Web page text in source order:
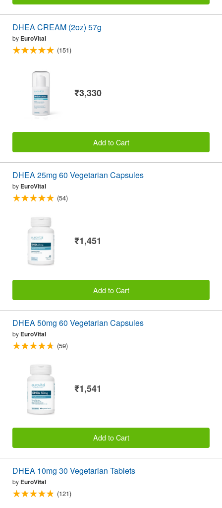
DHEA CREAM (2oz) 57g
by EuroVital
(151)
₹3,330
Add to Cart
DHEA 25mg 60 Vegetarian Capsules
by EuroVital
(54)
₹1,451
Add to Cart
DHEA 50mg 60 Vegetarian Capsules
by EuroVital
(59)
₹1,541
Add to Cart
DHEA 10mg 30 Vegetarian Tablets
by EuroVital
(121)